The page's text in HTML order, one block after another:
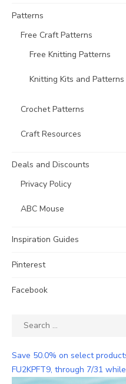
Patterns
Free Craft Patterns
Free Knitting Patterns
Knitting Kits and Patterns
Crochet Patterns
Craft Resources
Deals and Discounts
Privacy Policy
ABC Mouse
Inspiration Guides
Pinterest
Facebook
Search
Save 50.0% on select
FU2KPFT9, through 7/31